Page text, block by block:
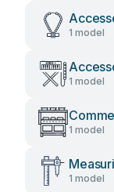
1 model
1 model
1 model
1 model